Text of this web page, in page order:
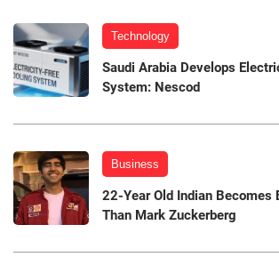
Technology
Saudi Arabia Develops
System: Nescod
Business
22-Year Old Indian Becomes
Than Mark Zuckerberg